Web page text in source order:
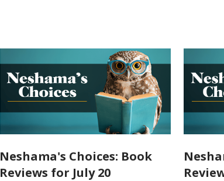
Neshama's Choices: Book
Reviews for July 20